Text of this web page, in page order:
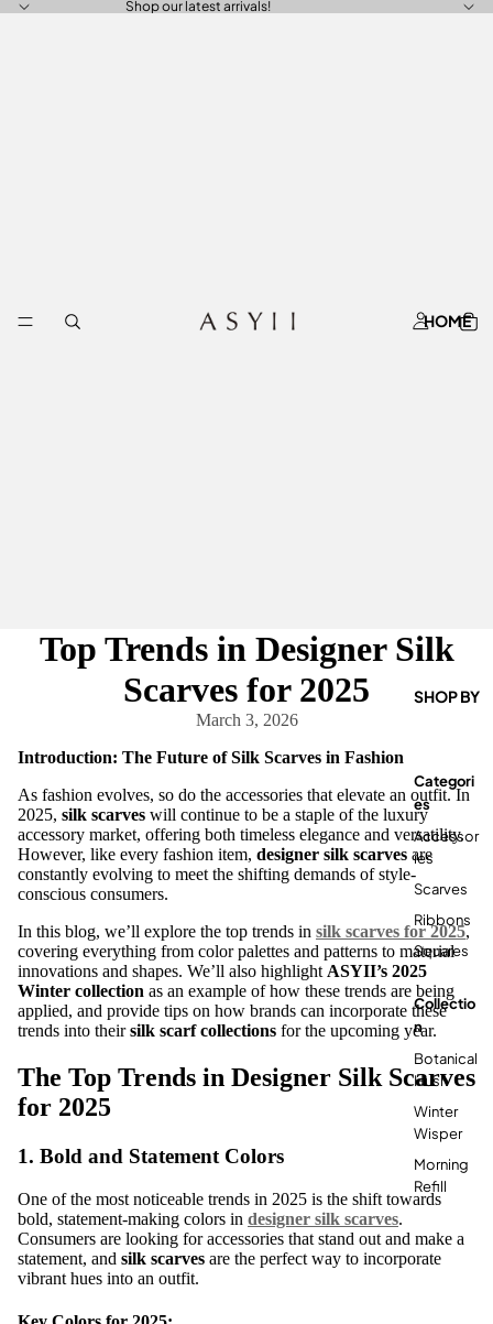
Shop our latest arrivals!
HOME
SHOP BY
Categori
Es
Accessor
Ies
Scarves
Ribbons
Squares
Collectio
N
Botanical
Hush
Winter
Wisper
Morning
Refill
Top Trends in Designer Silk
Scarves for 2025
March 3, 2026
Introduction: The Future of Silk Scarves in Fashion
As fashion evolves, so do the accessories that elevate an outfit. In
2025, silk scarves will continue to be a staple of the luxury
accessory market, offering both timeless elegance and versatility.
However, like every fashion item, designer silk scarves are
constantly evolving to meet the shifting demands of style-
conscious consumers.
In this blog, we’ll explore the top trends in silk scarves for 2025,
covering everything from color palettes and patterns to material
innovations and shapes. We’ll also highlight ASYII’s 2025
Winter collection as an example of how these trends are being
applied, and provide tips on how brands can incorporate these
trends into theirsilk scarf collections for the upcoming year.
The Top Trends in Designer Silk Scarves
for 2025
1. Bold and Statement Colors
One of the most noticeable trends in 2025 is the shift towards
bold, statement-making colors in designer silk scarves.
Consumers are looking for accessories that stand out and make a
statement, and silk scarves are the perfect way to incorporate
vibrant hues into an outfit.